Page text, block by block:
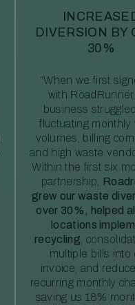
DIVERSION BY
30%
“When we first
with
business
fluctuating monthly
volumes, billing
and high waste
Within the first six
partnership,
grew our waste
over 30%, helped
locations
recycling ,
multiple bills into
invoice, and
recurring monthly
saving us 18%